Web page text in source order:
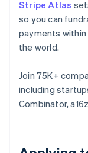
Stripe Atlas
so you can
payments
the world.
Join 75K+
including
Combinator,